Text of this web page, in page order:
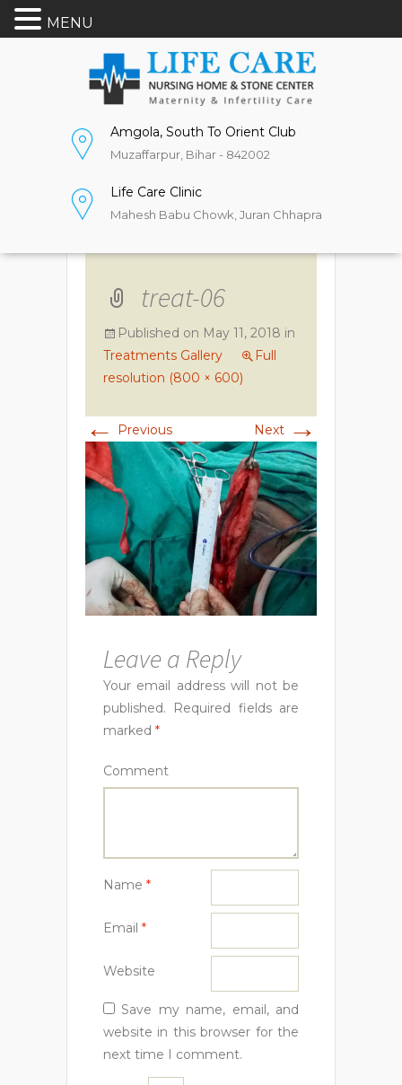
Amgola, South To Orient Club
Muzaffarpur, Bihar - 842002
Life Care Clinic
Mahesh Babu Chowk, Juran Chhapra
treat-06
Published on May 11, 2018 in
Treatments Gallery
Full
resolution (800 × 600)
← Previous Next →
Leave a Reply
Your email address will not be
published. Required fields are
marked *
Comment
Name *
Email *
Website
Save my name, email, and
website in this browser for the
next time I comment.
MENU